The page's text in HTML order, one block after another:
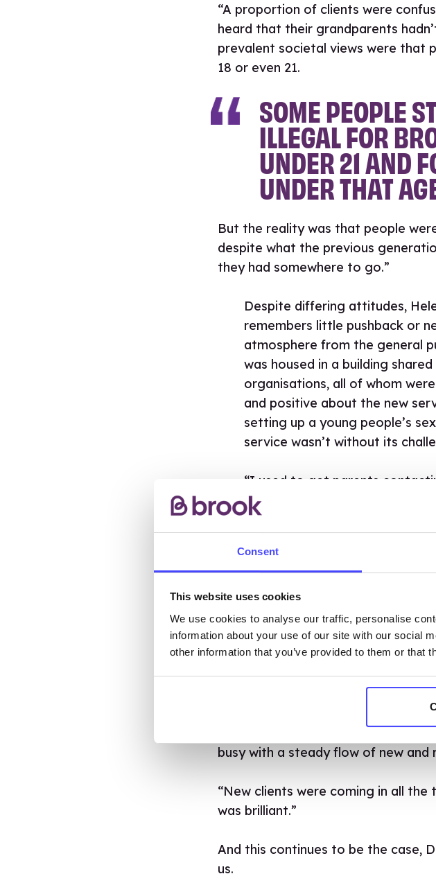
Consent
This website uses cookies
We use cookies to analyse our traffic, personalise
information about your use of our site with our social
other information that you’ve provided to them or that
“A proportion of clients were
heard that their grandparents
prevalent societal views were that
18 or even 21.
SOME PEOPLE
ILLEGAL FOR
UNDER 21 AND
UNDER THAT
But the reality was that people
despite what the previous
they had somewhere to go.”
Despite differing attitudes,
remembers little pushback or
atmosphere from the general
was housed in a building
organisations, all of whom
and positive about the new
setting up a young people’s
service wasn’t without its
“I used to get parents
shouldn’t be seeing their child
know what they had been there
that our services were
wasn’t something that was
the time.”
She maintains that’s why it’s so
people, telling us that clients
to them. Having a separate space
bumping into older family members.
busy with a steady flow of new and
“New clients were coming in all
was brilliant.”
And this continues to be the case,
us.